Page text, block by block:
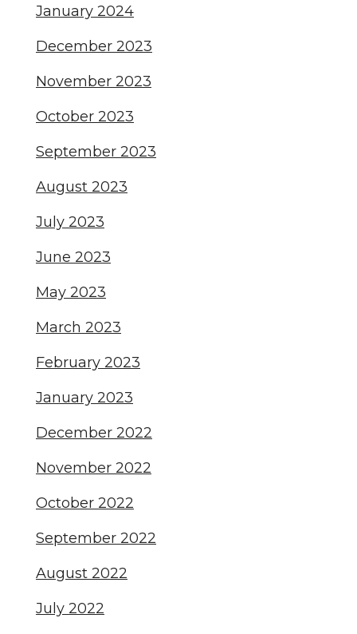
January 2024
December 2023
November 2023
October 2023
September 2023
August 2023
July 2023
June 2023
May 2023
March 2023
February 2023
January 2023
December 2022
November 2022
October 2022
September 2022
August 2022
July 2022